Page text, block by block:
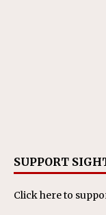
SUPPORT
Click hereto